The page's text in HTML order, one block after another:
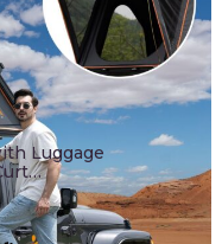
Luggage